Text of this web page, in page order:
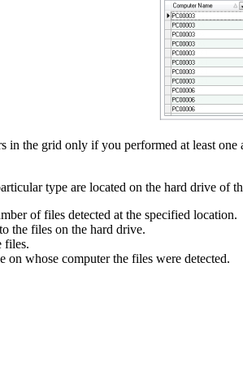
in the grid only if you performed at least
type are located on the hard drive
of files detected at the specified location.
the files on the hard drive.
files.
on whose computer the files were detected.